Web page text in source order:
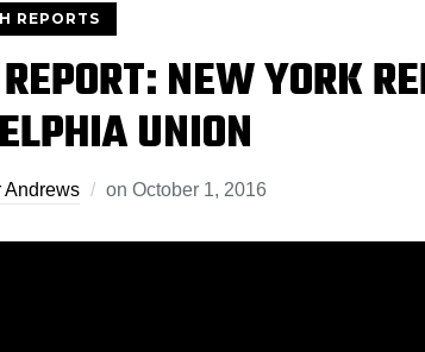
REPORTS
NEW YORK
UNION
Andrews on October 1, 2016